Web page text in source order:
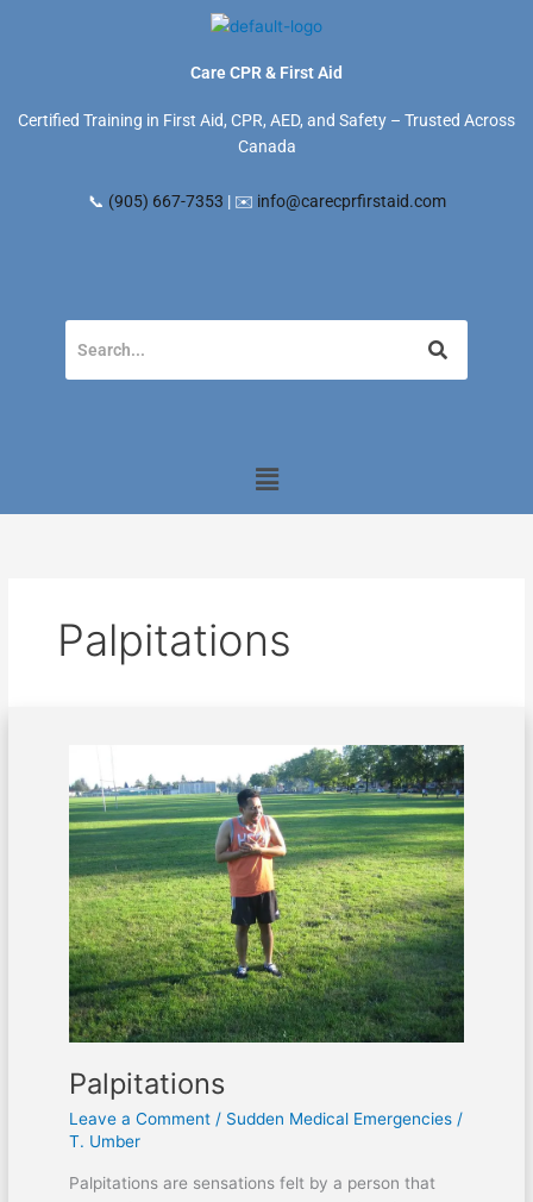
Care CPR & First Aid
Certified Training in First Aid, CPR, AED, and Safety – Trusted Across
Canada
📞 (905) 667-7353 | ✉️ info@carecprfirstaid.com
Menu
Palpitations
Palpitations
Leave a Comment / Sudden Medical Emergencies/
T. Umber
Palpitations are sensations felt by a person that